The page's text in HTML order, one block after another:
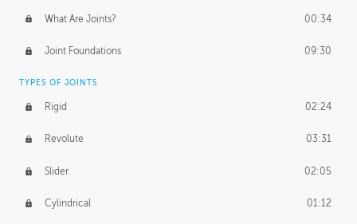
What Are Joints? 00:34
Joint Foundations 09:30
TYPES OF JOINTS
Rigid 02:24
Revolute 03:31
Slider 02:05
Cylindrical 01:12